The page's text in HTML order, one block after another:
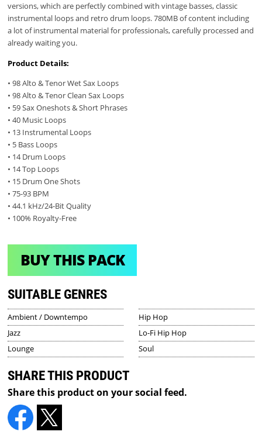
versions, which are perfectly combined with vintage basses, classic
instrumental loops and retro drum loops. 780MB of content including
a lot of instrumental material for professionals, carefully processed and
already waiting you.
Product Details:
• 98 Alto & Tenor Wet Sax Loops
• 98 Alto & Tenor Clean Sax Loops
• 59 Sax Oneshots & Short Phrases
• 40 Music Loops
• 13 Instrumental Loops
• 5 Bass Loops
• 14 Drum Loops
• 14 Top Loops
• 15 Drum One Shots
• 75-93 BPM
• 44.1 kHz/24-Bit Quality
• 100% Royalty-Free
BUY THIS PACK
SUITABLE GENRES
Ambient / Downtempo
Hip Hop
Jazz
Lo-Fi Hip Hop
Lounge
Soul
SHARE THIS PRODUCT
Share this product on your social feed.